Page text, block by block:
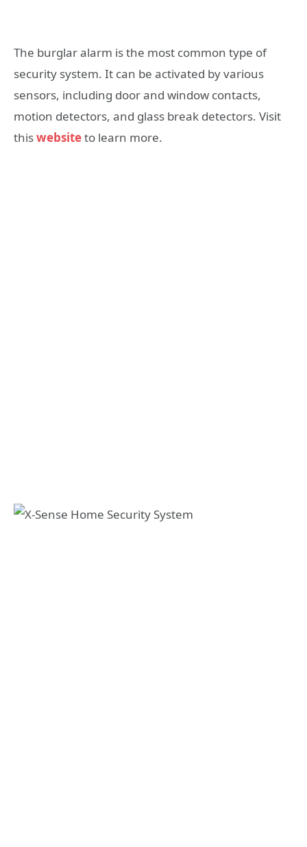
The burglar alarm is the most common type of
security system. It can be activated by various
sensors, including door and window contacts,
motion detectors, and glass break detectors. Visit
thiswebsiteto learn more.